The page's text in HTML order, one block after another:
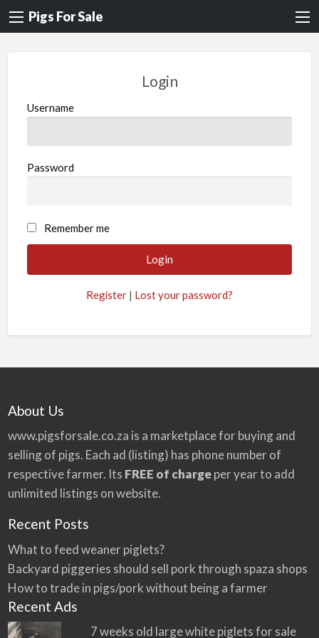
Pigs For Sale
Login
Username
Password
A
l
a
e
:
Remember me
Register | Lost your password?
About Us
www.pigsforsale.co.za is a marketplace for buying and
selling of pigs. Each ad (listing) has phone number of
respective farmer. Its FREE of chargeper year to add
unlimited listings on website.
Recent Posts
What to feed weaner piglets?
Backyard piggeries should sell pork through spaza shops
How to trade in pigs/pork without being a farmer
Recent Ads
7 weeks old large white piglets for sale